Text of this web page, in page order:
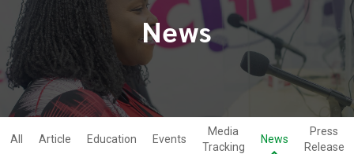
News
All Article Education Events
Media
Tracking
News
Press
Release